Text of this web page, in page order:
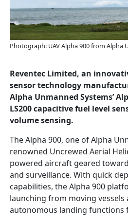
Photograph: UAV Alpha 900 from Alpha
Reventec Limited, an
sensor technology
Alpha Unmanned Systems’
LS200 capacitive fuel level
volume sensing.
The Alpha 900, one of Alpha
renowned Uncrewed Aerial
powered aircraft geared
and surveillance. With quick
capabilities, the Alpha 900
launching from moving vessels
autonomous landing functions